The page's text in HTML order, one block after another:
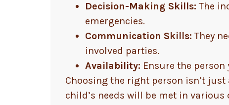
Decision-Making Skills: The
emergencies.
Communication Skills: They
involved parties.
Availability: Ensure the
Choosing the right person isn’t
child’s needs will be met in various